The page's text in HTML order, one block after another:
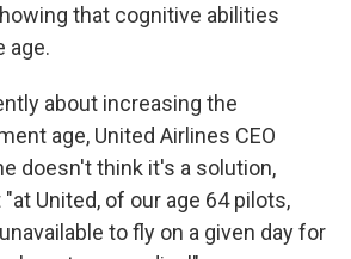
that cognitive abilities
age.
about increasing the
age, United Airlines CEO
doesn't think it's a solution,
United, of our age 64 pilots,
to fly on a given day for